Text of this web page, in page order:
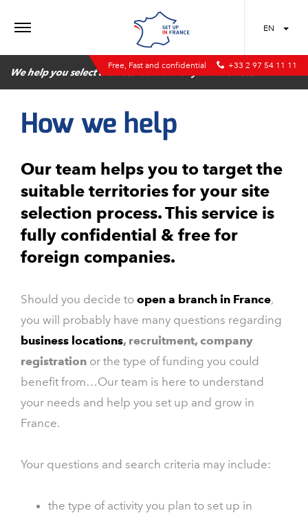
EN
Free, Fast and confidential +33 2 97 54 11 11
We help you select the best location for your business
How we help
Our team helps you to target the
suitable territories for your site
selection process. This service is
fully confidential & free for
foreign companies.
Should you decide to open a branch in France,
you will probably have many questions regarding
business locations, recruitment, company
registration or the type of funding you could
benefit from…Our team is here to understand
your needs and help you set up and grow in
France.
Your questions and search criteria may include:
the type of activity you plan to set up in